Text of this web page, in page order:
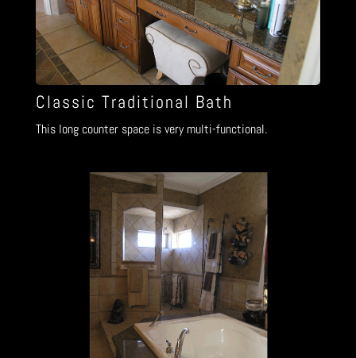
Classic Traditional Bath
This long counter space is very multi-functional.